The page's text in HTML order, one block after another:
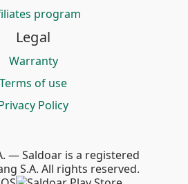
program
Legal
Warranty
Terms of use
Policy
— Saldoar is a registered
S.A. All rights reserved.